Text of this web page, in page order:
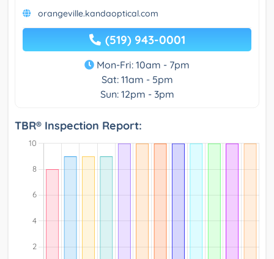
orangeville.kandaoptical.com
(519) 943-0001
Mon-Fri: 10am - 7pm
Sat: 11am - 5pm
Sun: 12pm - 3pm
TBR® Inspection Report: